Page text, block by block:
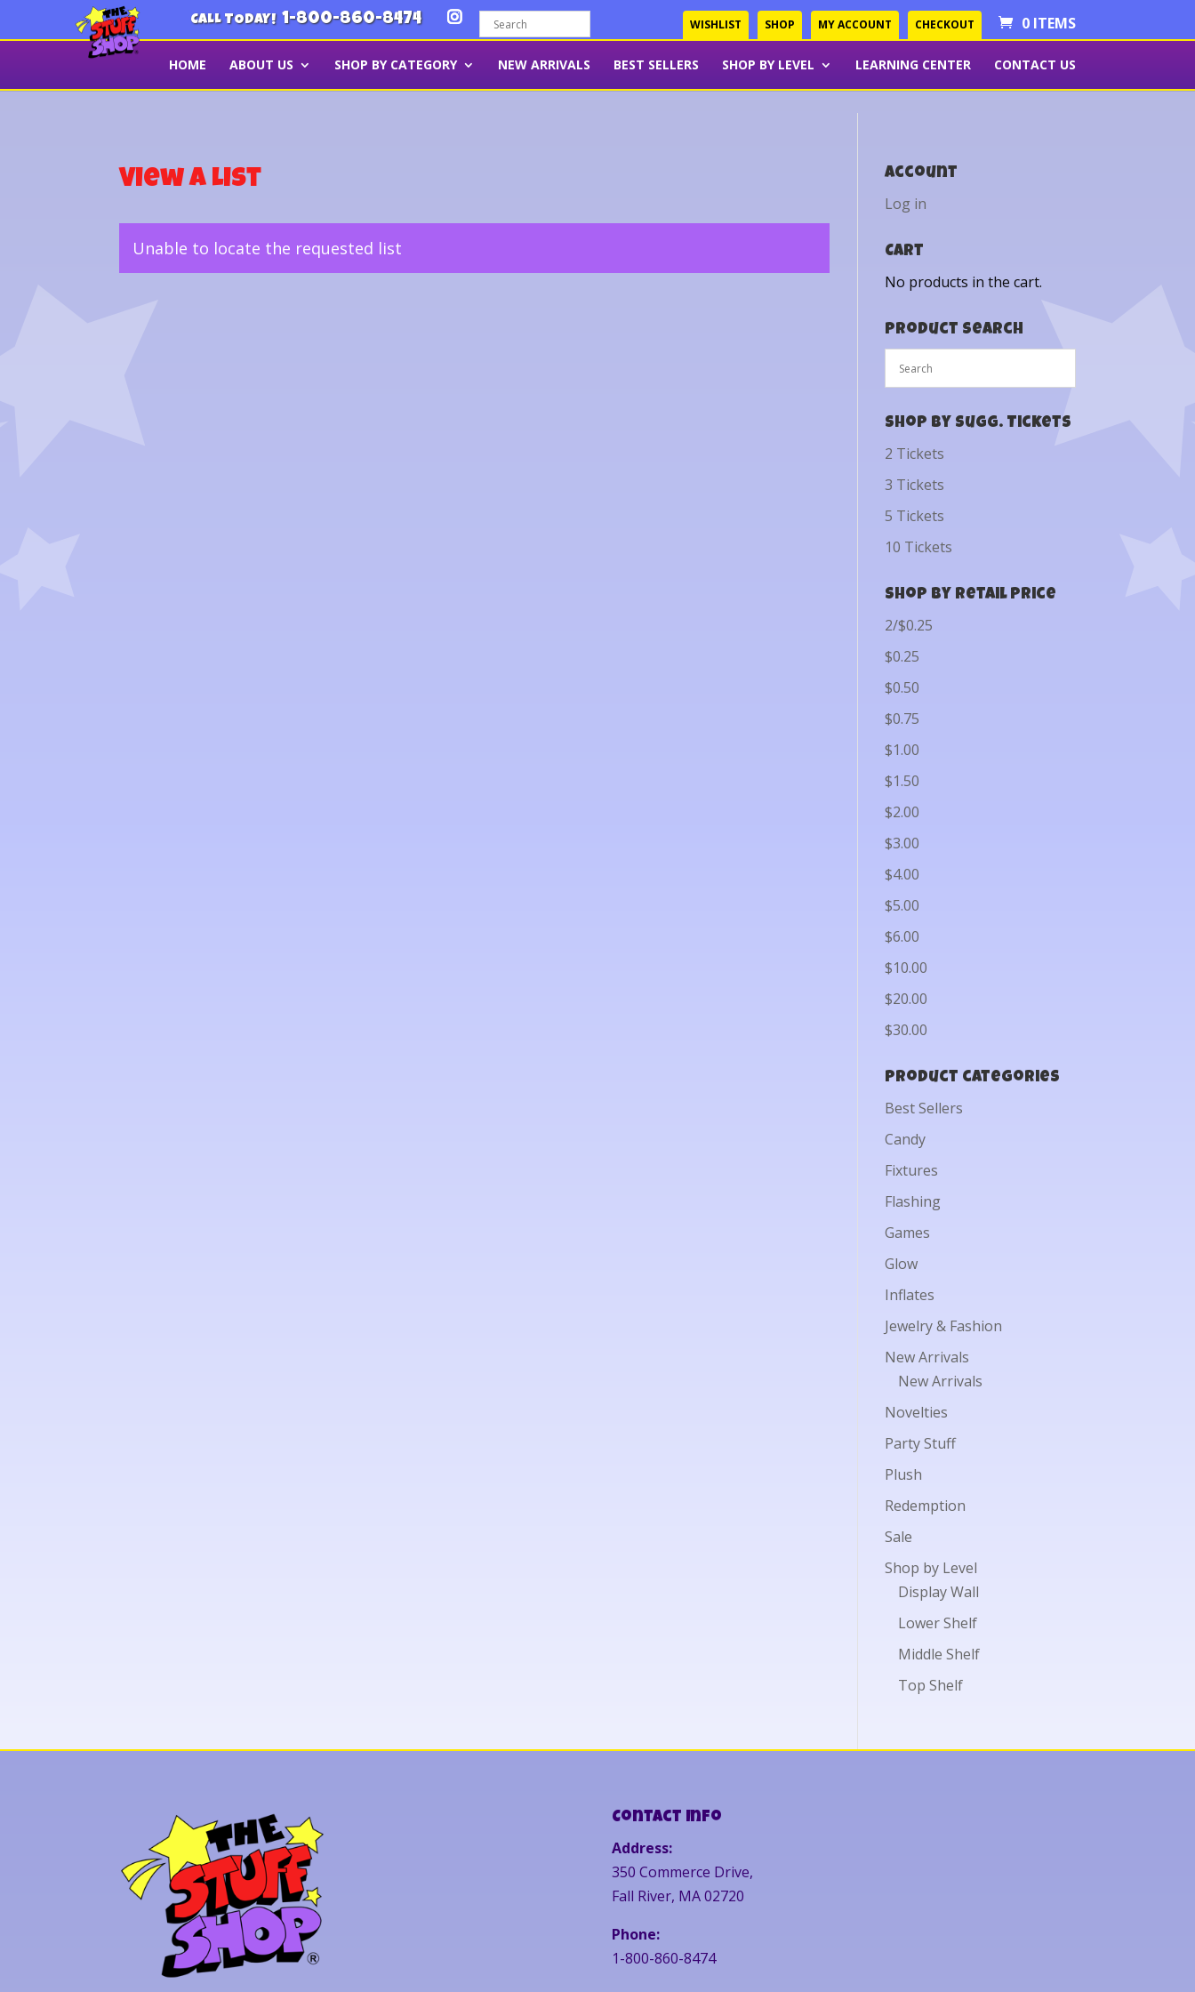
CALL TODAY! 1-800-860-8474 WISHLIST SHOP MY ACCOUNT CHECKOUT 0 ITEMS
HOME ABOUT US SHOP BY CATEGORY NEW ARRIVALS BEST SELLERS SHOP BY LEVEL LEARNING CENTER CONTACT US
View a List
Unable to locate the requested list
Account
Log in
Cart
No products in the cart.
Product Search
Shop by Sugg. Tickets
2 Tickets
3 Tickets
5 Tickets
10 Tickets
Shop by Retail Price
2/$0.25
$0.25
$0.50
$0.75
$1.00
$1.50
$2.00
$3.00
$4.00
$5.00
$6.00
$10.00
$20.00
$30.00
Product categories
Best Sellers
Candy
Fixtures
Flashing
Games
Glow
Inflates
Jewelry & Fashion
New Arrivals
New Arrivals
Novelties
Party Stuff
Plush
Redemption
Sale
Shop by Level
Display Wall
Lower Shelf
Middle Shelf
Top Shelf
Contact Info
Address:
350 Commerce Drive,
Fall River, MA 02720
Phone:
1-800-860-8474